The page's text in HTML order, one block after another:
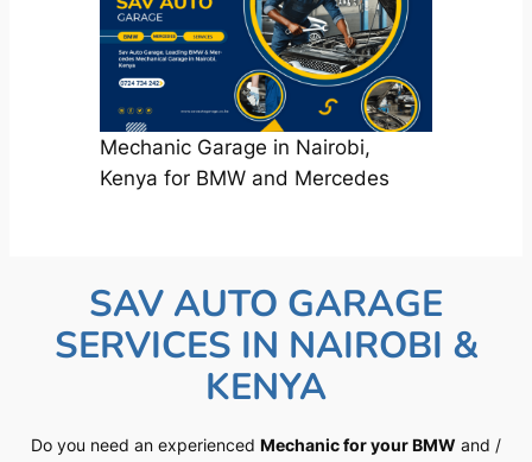
Mechanic Garage in Nairobi,
Kenya for BMW and Mercedes
SAV AUTO GARAGE
SERVICES IN NAIROBI &
KENYA
Do you need an experienced Mechanic for your BMW and /